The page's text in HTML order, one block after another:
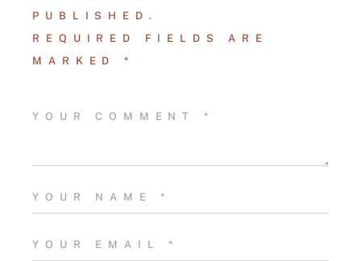
PUBLISHED.
REQUIRED FIELDS ARE
MARKED *